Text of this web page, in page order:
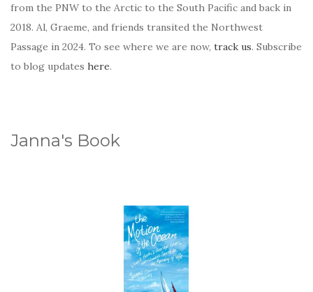
from the PNW to the Arctic to the South Pacific and back in
2018. Al, Graeme, and friends transited the Northwest
Passage in 2024. To see where we are now, track us. Subscribe
to blog updates here.
Janna's Book